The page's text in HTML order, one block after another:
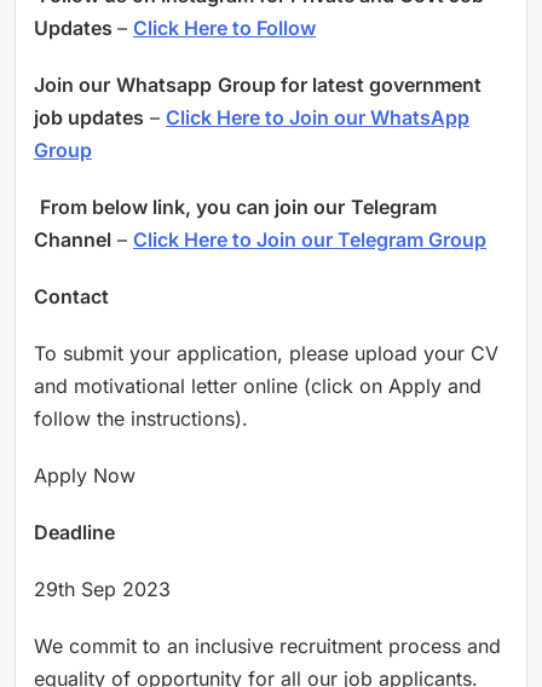
Updates – Click Here to Follow
Join our Whatsapp Group for latest government
job updates – Click Here to Join our WhatsApp
Group
From below link, you can join our Telegram
Channel – Click Here to Join our Telegram Group
Contact
To submit your application, please upload your CV
and motivational letter online (click on Apply and
follow the instructions).
Apply Now
Deadline
29th Sep 2023
We commit to an inclusive recruitment process and
equality of opportunity for all our job applicants.